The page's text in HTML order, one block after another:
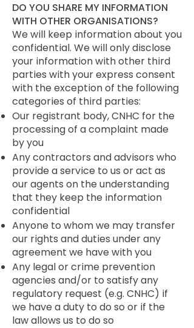
DO YOU SHARE MY INFORMATION
WITH OTHER ORGANISATIONS?
We will keep information about you
confidential. We will only disclose
your information with other third
parties with your express consent
with the exception of the following
categories of third parties:
Our registrant body, CNHC for the
processing of a complaint made
by you
Any contractors and advisors who
provide a service to us or act as
our agents on the understanding
that they keep the information
confidential
Anyone to whom we may transfer
our rights and duties under any
agreement we have with you
Any legal or crime prevention
agencies and/or to satisfy any
regulatory request (e.g. CNHC) if
we have a duty to do so or if the
law allows us to do so